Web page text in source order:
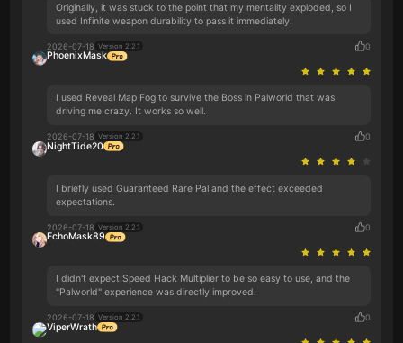
Originally, it was stuck to the point that my mentality exploded, so I
used Infinite weapon durability to pass it immediately.
2026-07-18 Version 2.2.1 0
PhoenixMask
I used Reveal Map Fog to survive the Boss in Palworld that was
driving me crazy. It works so well.
2026-07-18 Version 2.2.1 0
NightTide20
I briefly used Guaranteed Rare Pal and the effect exceeded
expectations.
2026-07-18 Version 2.2.1 0
EchoMask89
I didn't expect Speed Hack Multiplier to be so easy to use, and the
"Palworld" experience was directly improved.
2026-07-18 Version 2.2.1 0
ViperWrath